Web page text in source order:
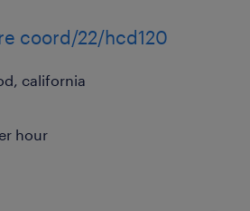
coord/22/hcd120
california
hour